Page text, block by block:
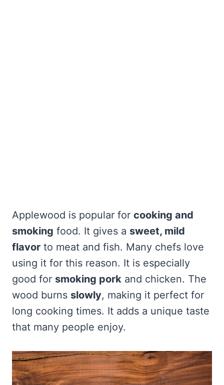
Applewood is popular for cooking and
smoking food. It gives a sweet, mild
flavor to meat and fish. Many chefs love
using it for this reason. It is especially
good for smoking pork and chicken. The
wood burns slowly, making it perfect for
long cooking times. It adds a unique taste
that many people enjoy.